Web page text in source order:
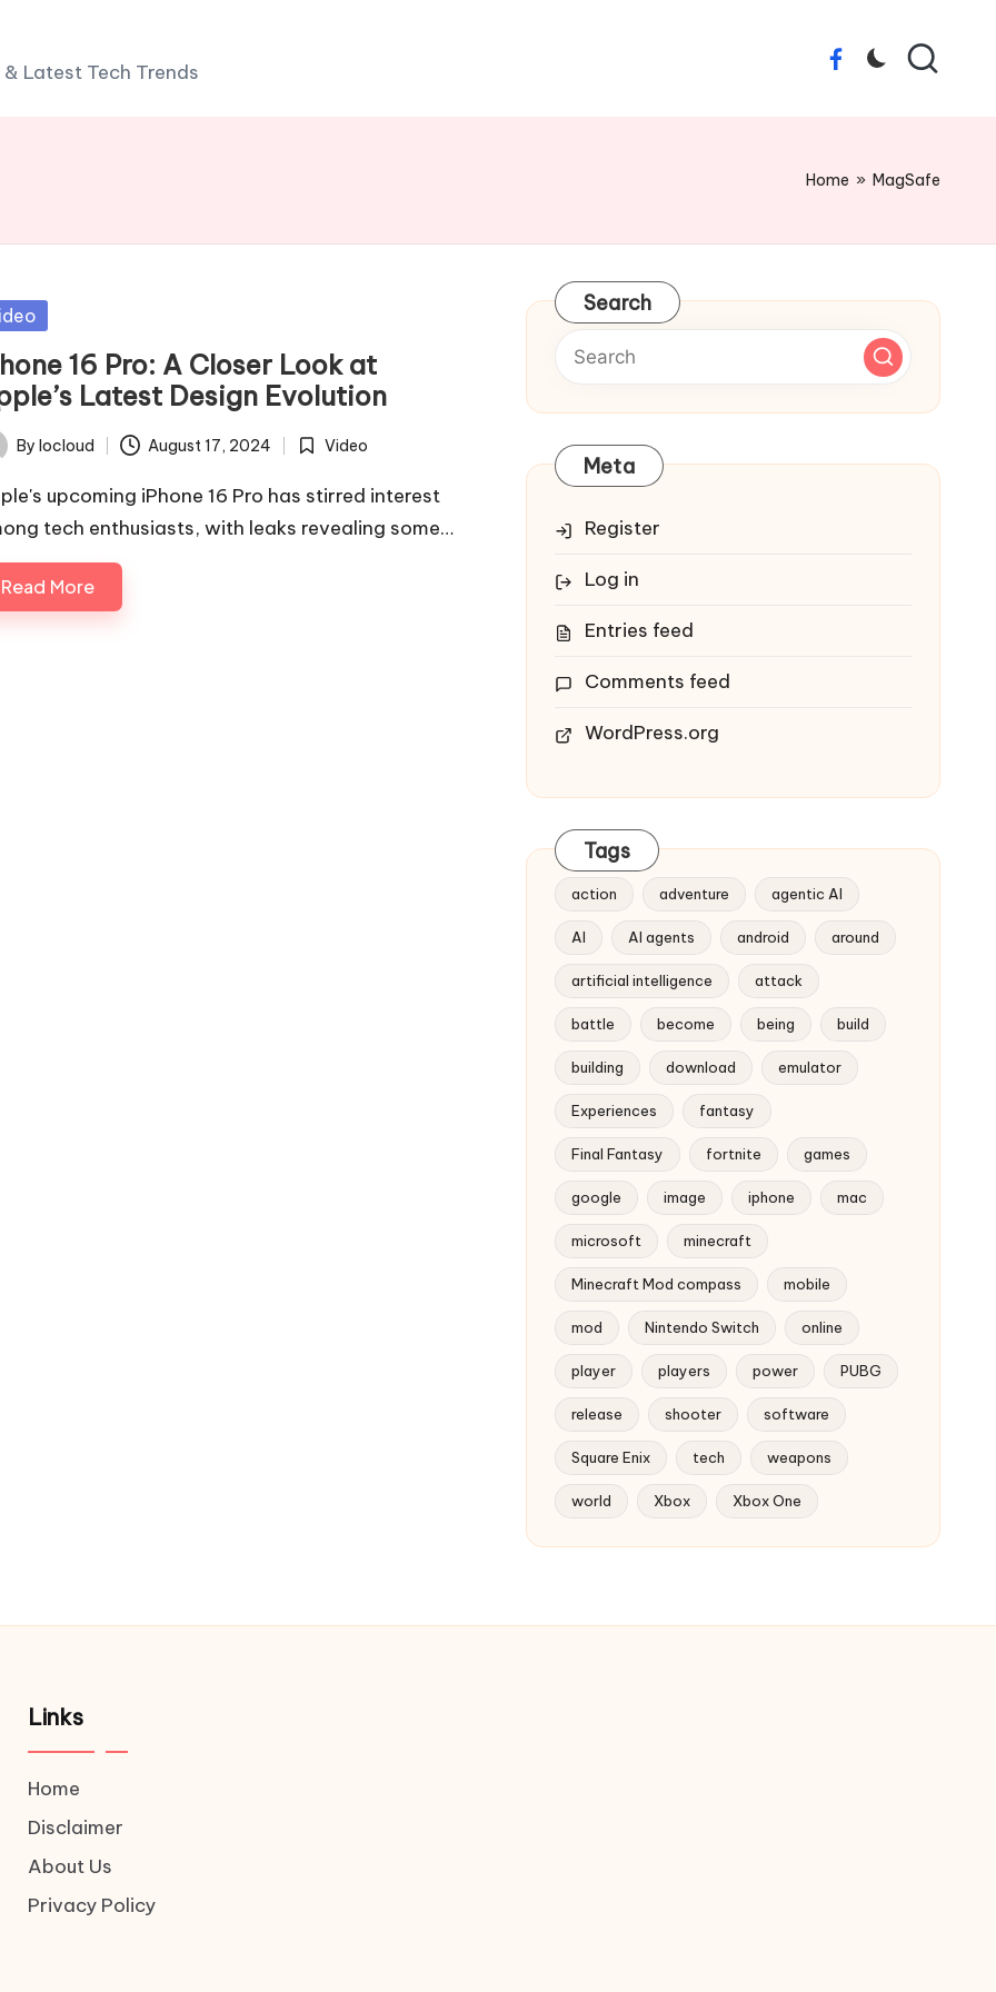
Latest Tech Trends Facebook
Home » MagSafe
16 Pro: A Closer Look at
Latest Design Evolution
By Iocloud August 17, 2024
Posted
Video
upcoming iPhone 16 Pro has stirred interest
tech enthusiasts, with leaks revealing some…
Read More
Search
Meta
Register
Log in
Entries feed
Comments feed
WordPress.org
Tags
action adventure agentic AI
AI AI agents android around
artificial intelligence attack
battle become being build
building download emulator
Experiences fantasy
Final Fantasy fortnite games
google image iphone mac
microsoft minecraft
Minecraft Mod compass mobile
mod Nintendo Switch online
player players power PUBG
release shooter software
Square Enix tech weapons
world Xbox Xbox One
Links
Home
Disclaimer
About Us
Privacy Policy